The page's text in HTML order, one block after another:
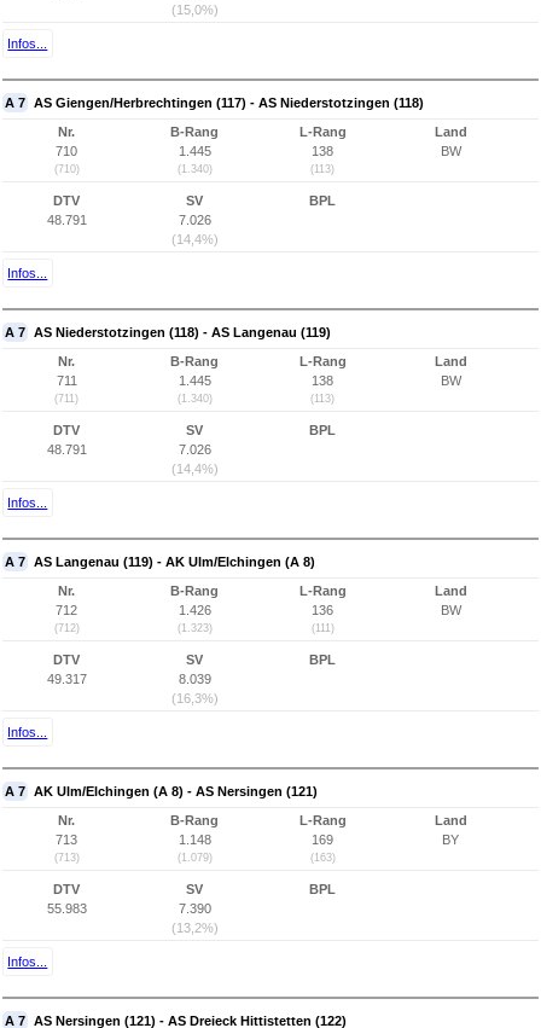
(15,0%)
Infos...
A 7 AS Giengen/Herbrechtingen (117) - AS Niederstotzingen (118)
Nr.
710
(710)
B-Rang
1.445
(1.340)
L-Rang
138
(113)
Land
BW
DTV
48.791
SV
7.026
(14,4%)
BPL
Infos...
A 7 AS Niederstotzingen (118) - AS Langenau (119)
Nr.
711
(711)
B-Rang
1.445
(1.340)
L-Rang
138
(113)
Land
BW
DTV
48.791
SV
7.026
(14,4%)
BPL
Infos...
A 7 AS Langenau (119) - AK Ulm/Elchingen (A 8)
Nr.
712
(712)
B-Rang
1.426
(1.323)
L-Rang
136
(111)
Land
BW
DTV
49.317
SV
8.039
(16,3%)
BPL
Infos...
A 7 AK Ulm/Elchingen (A 8) - AS Nersingen (121)
Nr.
713
(713)
B-Rang
1.148
(1.079)
L-Rang
169
(163)
Land
BY
DTV
55.983
SV
7.390
(13,2%)
BPL
Infos...
A 7 AS Nersingen (121) - AS Dreieck Hittistetten (122)